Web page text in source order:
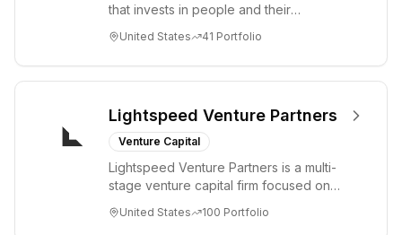
that invests in people and their
through all ph...
United States 41 Portfolio
Lightspeed Venture Partners
Venture Capital
Lightspeed Venture Partners is a multi-
stage venture capital firm focused on
tre...
United States 100 Portfolio